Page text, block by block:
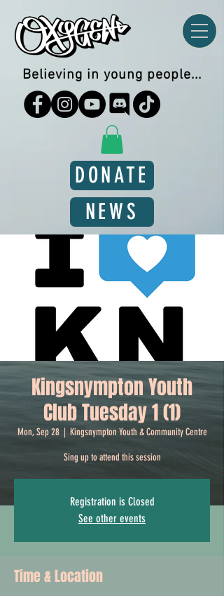
Believing in young people...
DONATE
NEWS
Kingsnympton Youth
Club Tuesday 1 (1)
Mon, Sep 28
  |
Kingsnympton Youth & Community Centre
Sing up to attend this session
Registration is Closed
See other events
Time & Location